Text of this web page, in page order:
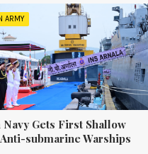
ARMY
Gets First Shallow
submarine Warships